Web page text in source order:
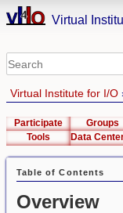
Virtual
Virtual Institute for I/O
Participate Groups
Tools
Table of Contents
Overview